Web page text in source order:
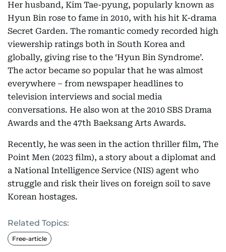
Her husband, Kim Tae-pyung, popularly known as
Hyun Bin rose to fame in 2010, with his hit K-drama
Secret Garden. The romantic comedy recorded high
viewership ratings both in South Korea and
globally, giving rise to the ‘Hyun Bin Syndrome’.
The actor became so popular that he was almost
everywhere – from newspaper headlines to
television interviews and social media
conversations. He also won at the 2010 SBS Drama
Awards and the 47th Baeksang Arts Awards.
Recently, he was seen in the action thriller film, The
Point Men (2023 film), a story about a diplomat and
a National Intelligence Service (NIS) agent who
struggle and risk their lives on foreign soil to save
Korean hostages.
Related Topics:
Free-article